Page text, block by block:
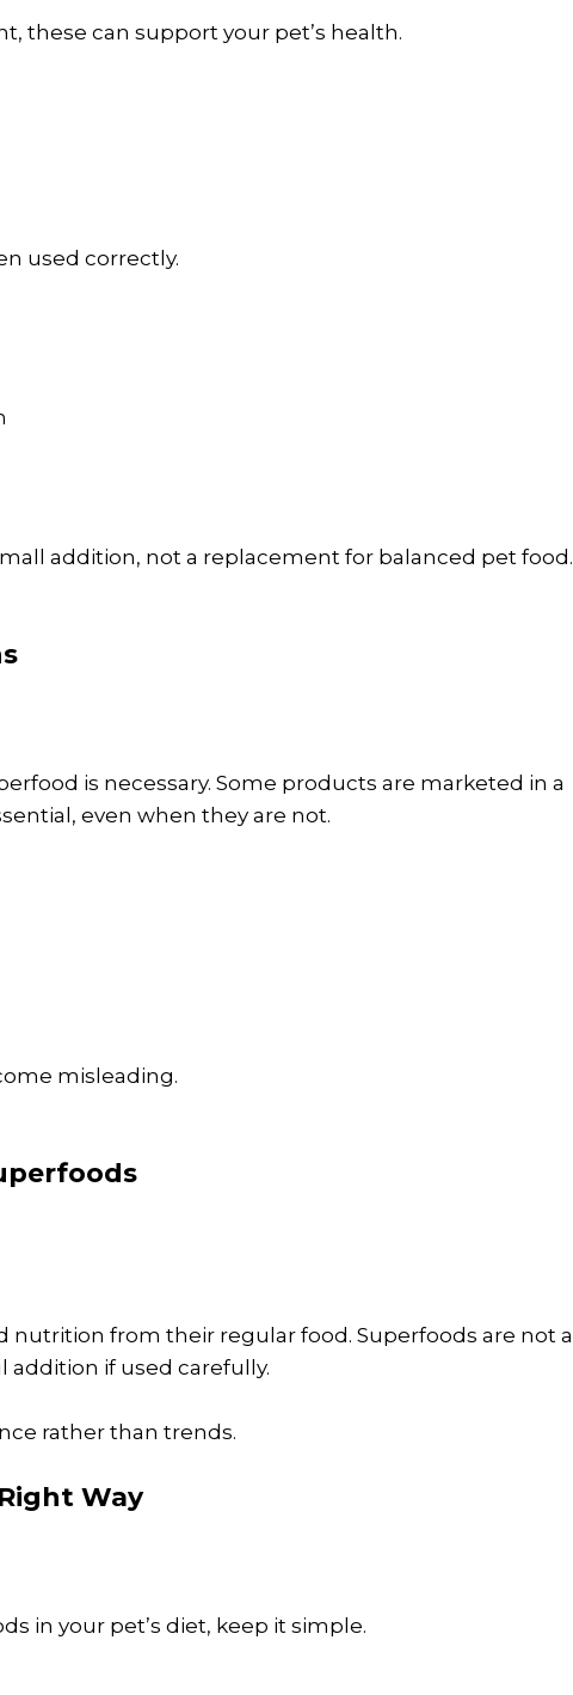
these can support your pet’s health.
used correctly.
addition, not a replacement for balanced pet food.
is necessary. Some products are marketed in a
even when they are not.
misleading.
nutrition from their regular food. Superfoods are not a
addition if used carefully.
rather than trends.
Way
in your pet’s diet, keep it simple.